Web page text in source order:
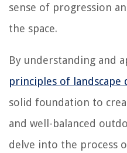
sense of progression
the space.
By understanding and
principles of landscape
solid foundation to
and well-balanced
delve into the process